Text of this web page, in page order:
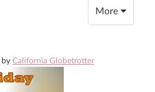
Toggle
navigation
More
by California Globetrotter